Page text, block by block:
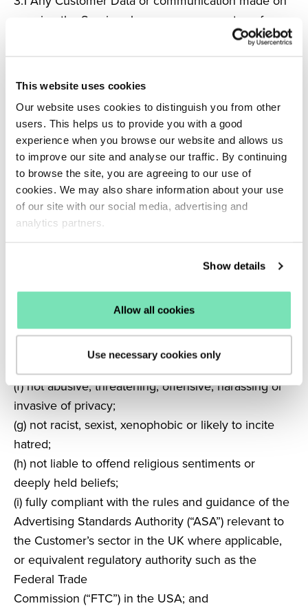
This website uses cookies
Our website uses cookies to distinguish you from other
users. This helps us to provide you with a good
experience when you browse our website and allows us
to improve our site and analyse our traffic. By continuing
to browse the site, you are agreeing to our use of
cookies. We may also share information about your use
of our site with our social media, advertising and
analytics partners.
Show details
Allow all cookies
Use necessary cookies only
or using the Services by any person must conform
to appropriate and lawful standards of accuracy,
decency and lawfulness, which shall be applied in
Salesfire’s discretion, acting reasonably. In particular,
Customer Data and each such communication shall
at all times be:
(a) submitted lawfully and without infringement of
any Intellectual Property Rights of any person;
(b) free of any Virus (at the point of entering
Salesfire’s systems);
(d) provided with the necessary consent of any third
party;
(e) not defamatory or likely to give rise to an
allegation of defamation; not obscene, seditious,
vulgar, pornographic, sexually explicit, discriminatory
(f) not abusive, threatening, offensive, harassing or
invasive of privacy;
(g) not racist, sexist, xenophobic or likely to incite
hatred;
(h) not liable to offend religious sentiments or
deeply held beliefs;
(i)fully compliant with the rules and guidance of the
Advertising StandardsAuthority (“ASA”) relevant to
the Customer’s sector in the UK where applicable,
or equivalent regulatory authority such as the
Federal Trade
Commission (“FTC”) in the USA; and